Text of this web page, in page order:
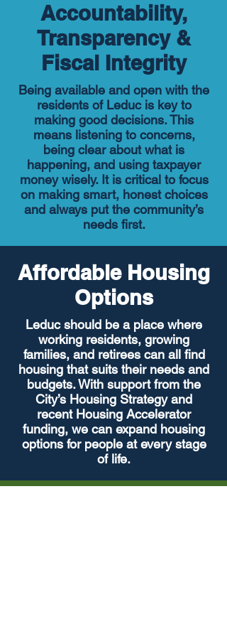
Accountability,
Transparency &
Fiscal Integrity
Being available and open with the
residents of Leduc is key to
making good decisions. This
means listening to concerns,
being clear about what is
happening, and using taxpayer
money wisely. It is critical to focus
on making smart, honest choices
and always put the community’s
needs first.
Affordable Housing
Options
Leduc should be a place where
working residents, growing
families, and retirees can all find
housing that suits their needs and
budgets. With support from the
City’s Housing Strategy and
recent Housing Accelerator
funding, we can expand housing
options for people at every stage
of life.